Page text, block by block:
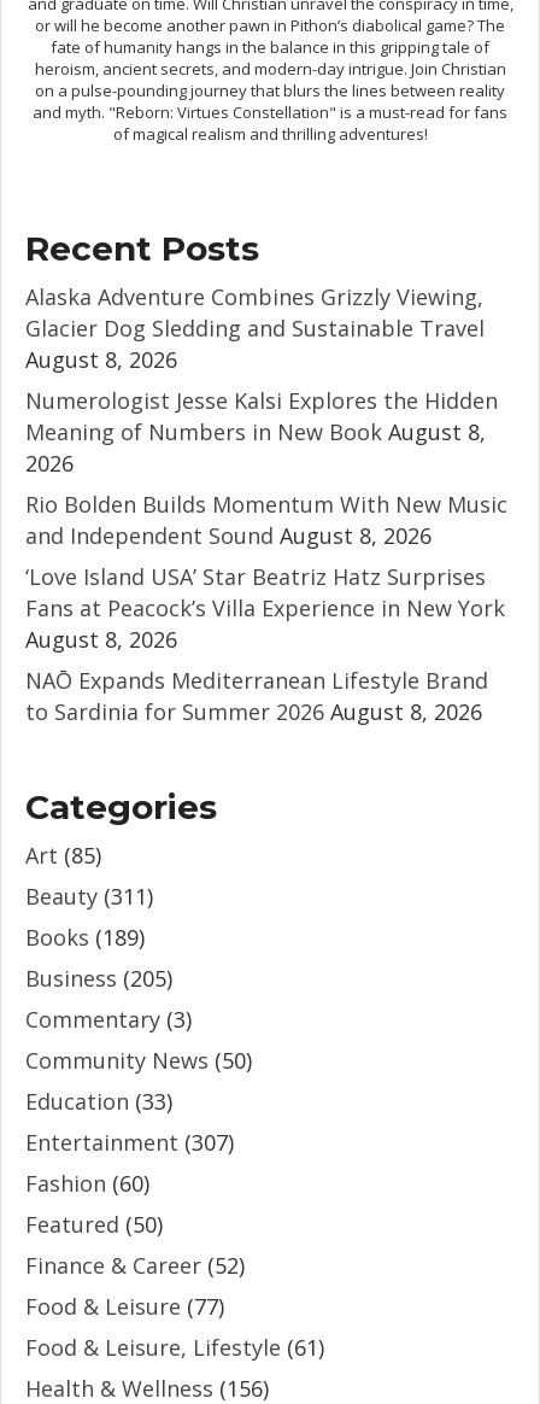
or will he become another pawn in Pithon’s diabolical game? The
fate of humanity hangs in the balance in this gripping tale of
heroism, ancient secrets, and modern-day intrigue. Join Christian
on a pulse-pounding journey that blurs the lines between reality
and myth. "Reborn: Virtues Constellation" is a must-read for fans
of magical realism and thrilling adventures!
Recent Posts
Alaska Adventure Combines Grizzly Viewing,
Glacier Dog Sledding and Sustainable Travel
August 8, 2026
Numerologist Jesse Kalsi Explores the Hidden
Meaning of Numbers in New Book August 8,
2026
Rio Bolden Builds Momentum With New Music
and Independent Sound August 8, 2026
‘Love Island USA’ Star Beatriz Hatz Surprises
Fans at Peacock’s Villa Experience in New York
August 8, 2026
NAŌ Expands Mediterranean Lifestyle Brand
to Sardinia for Summer 2026 August 8, 2026
Categories
Art (85)
Beauty (311)
Books (189)
Business (205)
Commentary (3)
Community News (50)
Education (33)
Entertainment (307)
Fashion (60)
Featured (50)
Finance & Career (52)
Food & Leisure (77)
Food & Leisure, Lifestyle (61)
Health & Wellness (156)